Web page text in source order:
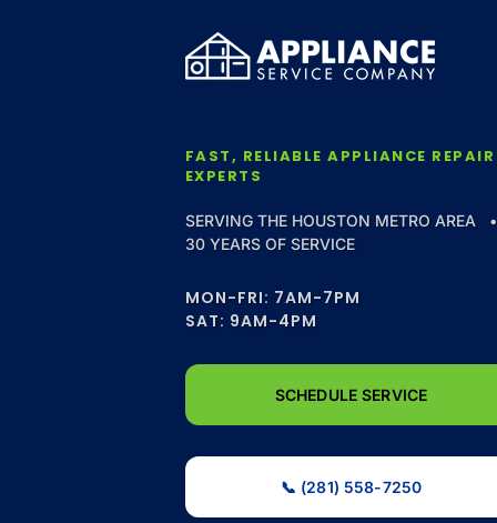
FAST, RELIABLE APPLIANCE REPAIR
EXPERTS
SERVING THE HOUSTON METRO AREA •
30 YEARS OF SERVICE
MON-FRI: 7AM-7PM
SAT: 9AM-4PM
SCHEDULE SERVICE
📞 (281) 558-7250